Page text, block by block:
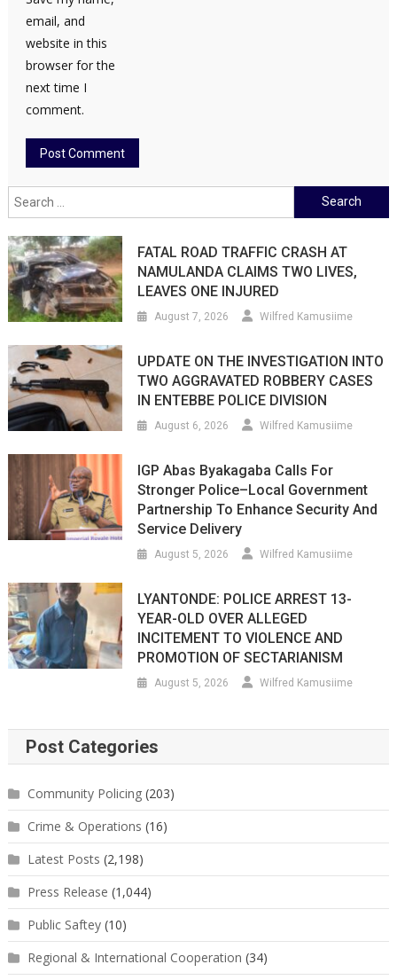
email, and
website in this
browser for the
next time I
comment.
Search
for:
FATAL ROAD TRAFFIC CRASH AT
NAMULANDA CLAIMS TWO LIVES,
LEAVES ONE INJURED
August 7, 2026 Wilfred Kamusiime
UPDATE ON THE INVESTIGATION INTO
TWO AGGRAVATED ROBBERY CASES
IN ENTEBBE POLICE DIVISION
August 6, 2026 Wilfred Kamusiime
IGP Abas Byakagaba Calls For
Stronger Police–Local Government
Partnership To Enhance Security And
Service Delivery
August 5, 2026 Wilfred Kamusiime
LYANTONDE: POLICE ARREST 13-
YEAR-OLD OVER ALLEGED
INCITEMENT TO VIOLENCE AND
PROMOTION OF SECTARIANISM
August 5, 2026 Wilfred Kamusiime
Post Categories
Community Policing(203)
Crime & Operations (16)
Latest Posts (2,198)
Press Release (1,044)
Public Saftey(10)
Regional & International Cooperation (34)